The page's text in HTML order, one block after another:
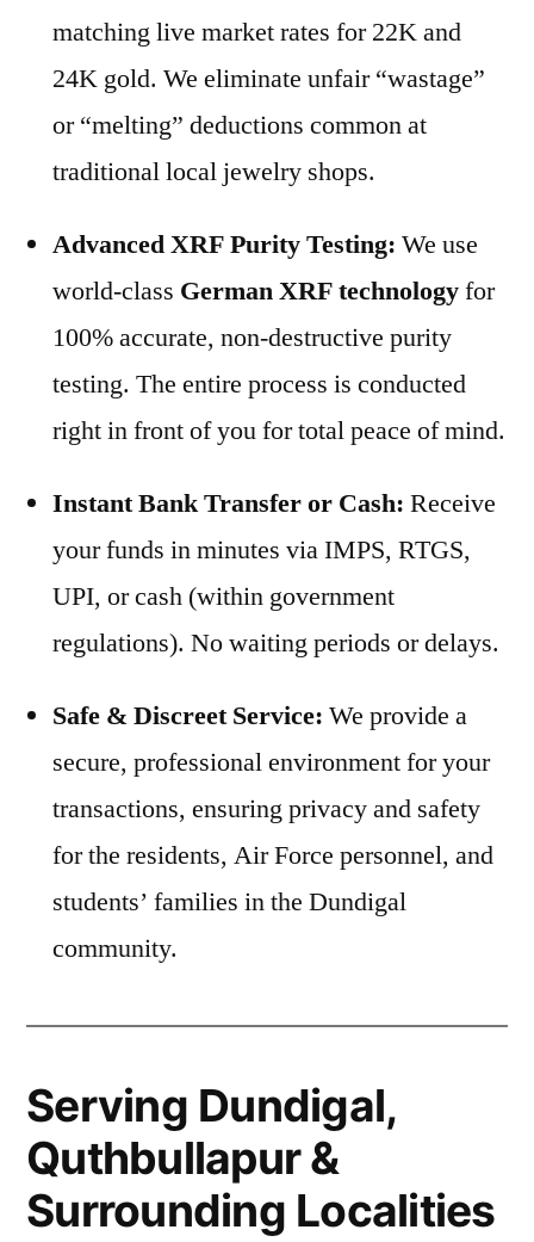
matching live market rates for 22K and
24K gold. We eliminate unfair “wastage”
or “melting” deductions common at
traditional local jewelry shops.
Advanced XRF Purity Testing: We use
world-class German XRF technologyfor
100% accurate, non-destructive purity
testing. The entire process is conducted
right in front of you for total peace of mind.
Instant Bank Transfer or Cash: Receive
your funds in minutes via IMPS, RTGS,
UPI, or cash (within government
regulations). No waiting periods or delays.
Safe & Discreet Service: We provide a
secure, professional environment for your
transactions, ensuring privacy and safety
for the residents, Air Force personnel, and
students’ families in the Dundigal
community.
Serving Dundigal,
Quthbullapur &
Surrounding Localities